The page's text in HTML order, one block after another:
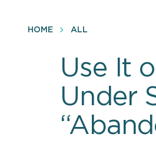
HOME ALL
Use It
Under